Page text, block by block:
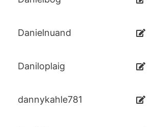
Danielnuand
Daniloplaig
dannykahle781